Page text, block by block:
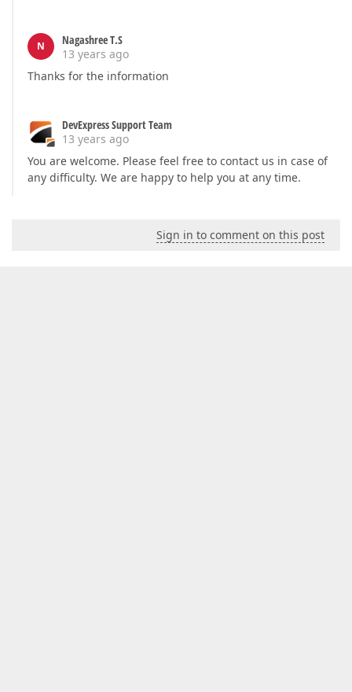
N
Nagashree T.S
13 years ago
Thanks for the information
DevExpress Support Team
13 years ago
You are welcome. Please feel free to contact us in case of
any difficulty. We are happy to help you at any time.
Sign in to comment on this post